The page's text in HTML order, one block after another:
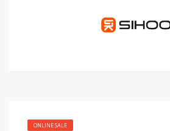
ONLINE SALE